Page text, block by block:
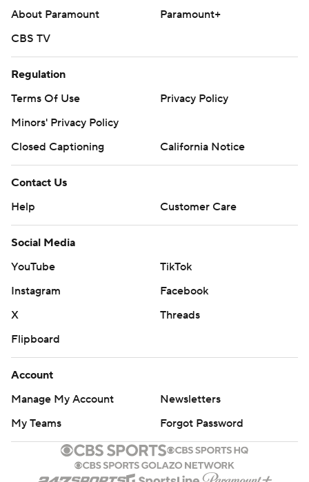
About Paramount
Paramount+
CBS TV
Regulation
Terms Of Use
Privacy Policy
Minors' Privacy Policy
Closed Captioning
California Notice
Contact Us
Help
Customer Care
Social Media
YouTube
TikTok
Instagram
Facebook
X
Threads
Flipboard
Account
Manage My Account
Newsletters
My Teams
Forgot Password